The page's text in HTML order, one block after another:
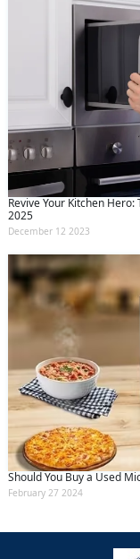
Revive Your Kitchen
2025
December 12 2023
Should You Buy a Used
February 27 2024